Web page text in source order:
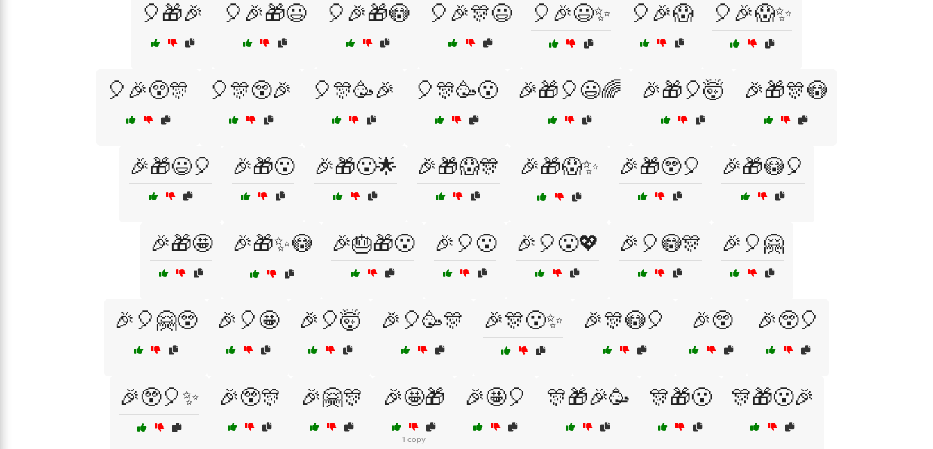
🎈🎁🎉 🎈🎉🎁😃 🎈🎉🎁😳 🎈🎉🎊😃 🎈🎉😃✨ 🎈🎉😱 🎈🎉😱✨
🎈🎉😲🎊 🎈🎊😲🎉 🎈🎊🥳🎉 🎈🎊🥳😮 🎉🎁🎈😃🌈 🎉🎁🎈🤯 🎉🎁🎊😳
🎉🎁😃🎈 🎉🎁😮 🎉🎁😮🌟 🎉🎁😱🎊 🎉🎁😱✨ 🎉🎁😲🎈 🎉🎁😳🎈
🎉🎁🤩 🎉🎁✨😳 🎉🎂🎁😮 🎉🎈😮 🎉🎈😮💖 🎉🎈😳🎊 🎉🎈🤗
🎉🎈🤗😲 🎉🎈🤩 🎉🎈🤯 🎉🎈🥳🎊 🎉🎊😮✨ 🎉🎊😳🎈 🎉😲 🎉😲🎈
🎉😲🎈✨ 🎉😲🎊 🎉🤗🎊 🎉🤩🎁
1 copy
🎉🤩🎈 🎊🎁🎉🥳 🎊🎁😮 🎊🎁😮🎉